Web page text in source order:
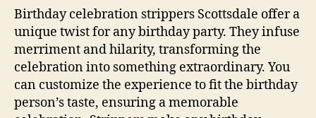
Birthday celebration strippers Scottsdale offer a
unique twist for any birthday party. They infuse
merriment and hilarity, transforming the
celebration into something extraordinary. You
can customize the experience to fit the birthday
person’s taste, ensuring a memorable